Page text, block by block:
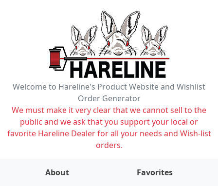
Welcome to Hareline's Product Website and Wishlist
Order Generator
We must make it very clear that we cannot sell to the
public and we ask that you support your local or
favorite Hareline Dealer for all your needs and Wish-list
orders.
About
Favorites